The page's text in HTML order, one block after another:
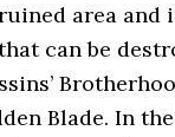
area and
can be
Blade. In